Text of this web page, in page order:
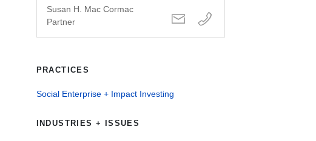
Susan H. Mac Cormac
Partner
PRACTICES
Social Enterprise + Impact Investing
INDUSTRIES + ISSUES